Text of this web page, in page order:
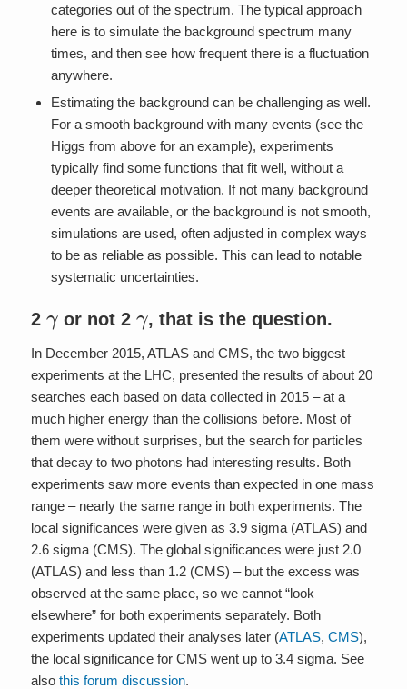
categories out of the spectrum. The typical approach
here is to simulate the background spectrum many
times, and then see how frequent there is a fluctuation
anywhere.
Estimating the background can be challenging as well.
For a smooth background with many events (see the
Higgs from above for an example), experiments
typically find some functions that fit well, without a
deeper theoretical motivation. If not many background
events are available, or the background is not smooth,
simulations are used, often adjusted in complex ways
to be as reliable as possible. This can lead to notable
systematic uncertainties.
2 or not 2 , that is the question.
In December 2015, ATLAS and CMS, the two biggest
experiments at the LHC, presented the results of about 20
searches each based on data collected in 2015 – at a
much higher energy than the collisions before. Most of
them were without surprises, but the search for particles
that decay to two photons had interesting results. Both
experiments saw more events than expected in one mass
range – nearly the same range in both experiments. The
local significances were given as 3.9 sigma (ATLAS) and
2.6 sigma (CMS). The global significances were just 2.0
(ATLAS) and less than 1.2 (CMS) – but the excess was
observed at the same place, so we cannot “look
elsewhere” for both experiments separately. Both
experiments updated their analyses later (ATLAS, CMS),
the local significance for CMS went up to 3.4 sigma. See
also this forum discussion.